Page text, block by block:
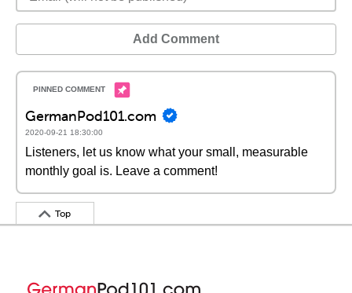
Add Comment
GermanPod101.com
2020-09-21 18:30:00
Listeners, let us know what your small, measurable
monthly goal is. Leave a comment!
Top